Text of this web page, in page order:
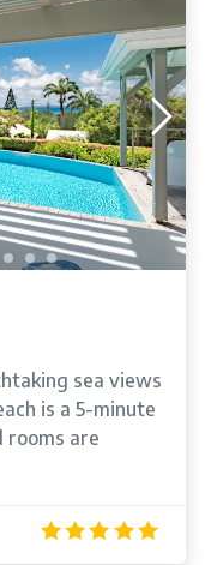
sea views
is a 5-minute
rooms are